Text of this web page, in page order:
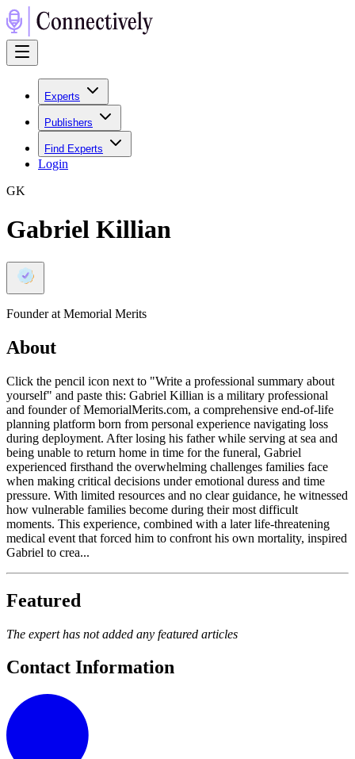
Experts
Publishers
Find Experts
Login
GK
Gabriel Killian
Founder at Memorial Merits
About
Click the pencil icon next to "Write a professional summary about
yourself" and paste this: Gabriel Killian is a military professional
and founder of MemorialMerits.com, a comprehensive end-of-life
planning platform born from personal experience navigating loss
during deployment. After losing his father while serving at sea and
being unable to return home in time for the funeral, Gabriel
experienced firsthand the overwhelming challenges families face
when making critical decisions under emotional duress and time
pressure. With limited resources and no clear guidance, he witnessed
how vulnerable families become during their most difficult
moments. This experience, combined with a later life-threatening
medical event that forced him to confront his own mortality, inspired
Gabriel to crea...
Featured
The expert has not added any featured articles
Contact Information